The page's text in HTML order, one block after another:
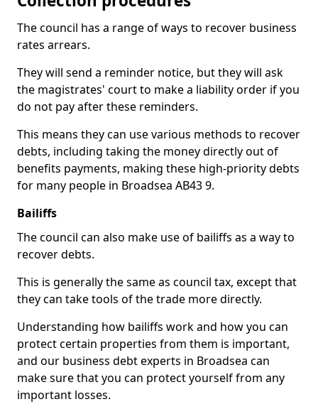
The council has a range of ways to recover business
rates arrears.
They will send a reminder notice, but they will ask
the magistrates' court to make a liability order if you
do not pay after these reminders.
This means they can use various methods to recover
debts, including taking the money directly out of
benefits payments, making these high-priority debts
for many people in Broadsea AB43 9.
Bailiffs
The council can also make use of bailiffs as a way to
recover debts.
This is generally the same as council tax, except that
they can take tools of the trade more directly.
Understanding how bailiffs work and how you can
protect certain properties from them is important,
and our business debt experts in Broadsea can
make sure that you can protect yourself from any
important losses.